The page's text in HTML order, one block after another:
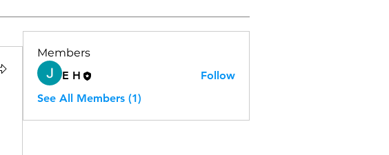
Members
E H
Follow
See All Members (1)